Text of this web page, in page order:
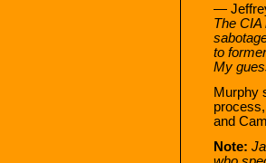
—
The CIA
to
My
Murphy
and
Note: